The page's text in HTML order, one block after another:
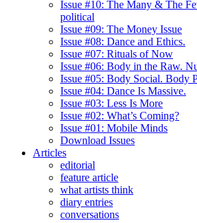
Issue #10: The Many & The
political
Issue #09: The Money Issue
Issue #08: Dance and Ethics.
Issue #07: Rituals of Now
Issue #06: Body in the Raw.
Issue #05: Body Social. Body
Issue #04: Dance Is Massive.
Issue #03: Less Is More
Issue #02: What’s Coming?
Issue #01: Mobile Minds
Download Issues
Articles
editorial
feature article
what artists think
diary entries
conversations